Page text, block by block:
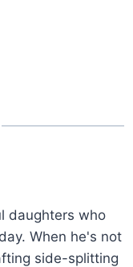
daughters who
When he's not
side-splitting